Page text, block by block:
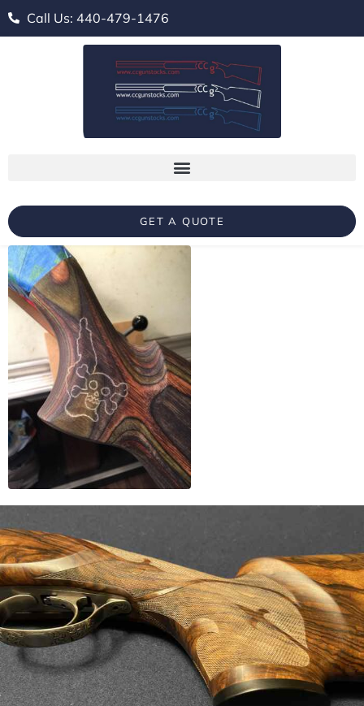
Call Us: 440-479-1476
GET A QUOTE